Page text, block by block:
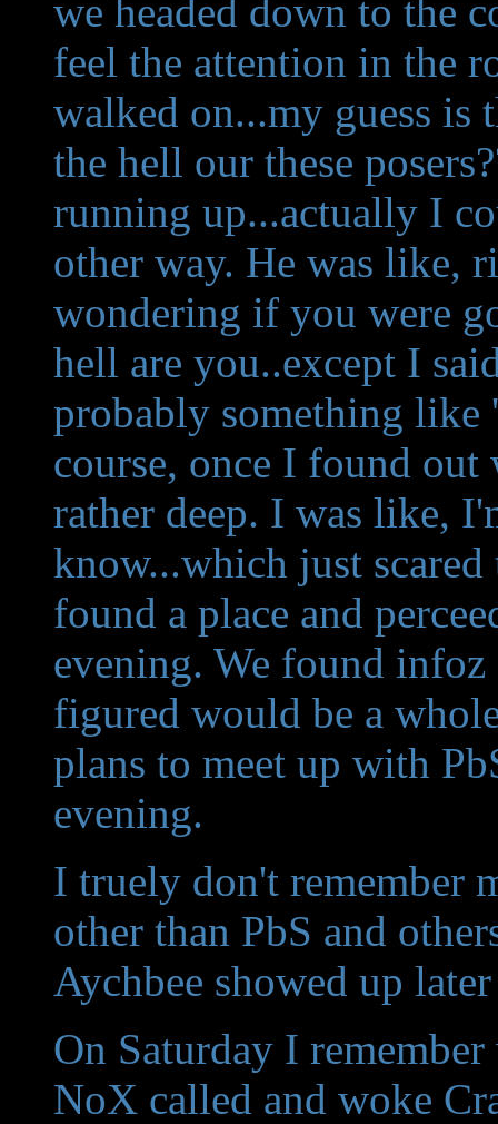
we headed down to the
feel the attention in the
walked on...my guess is
the hell our these
running up...actually I
other way. He was like,
wondering if you were
hell are you..except I
probably something like
course, once I found out
rather deep. I was like,
know...which just
found a place and
evening. We found infoz
figured would be a
plans to meet up with
evening.
I truely don't remember
other than PbS and
Aychbee showed up
On Saturday I
NoX called and woke